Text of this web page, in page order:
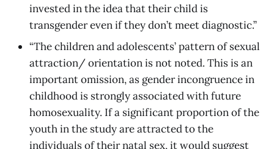
invested in the idea that their child is
transgender even if they don’t meet diagnostic.”
“The children and adolescents’ pattern of sexual
attraction/ orientation is not noted. This is an
important omission, as gender incongruence in
childhood is strongly associated with future
homosexuality. If a significant proportion of the
youth in the study are attracted to the
individuals of their natal sex, it would suggest